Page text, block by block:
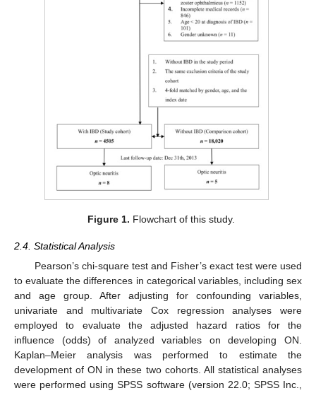
Figure 1. Flowchart of this study.
2.4. Statistical Analysis
Pearson’s chi-square test and Fisher’s exact test were used
to evaluate the differences in categorical variables, including sex
and age group. After adjusting for confounding variables,
univariate and multivariate Cox regression analyses were
employed to evaluate the adjusted hazard ratios for the
influence (odds) of analyzed variables on developing ON.
Kaplan–Meier analysis was performed to estimate the
development of ON in these two cohorts. All statistical analyses
were performed using SPSS software (version 22.0; SPSS Inc.,